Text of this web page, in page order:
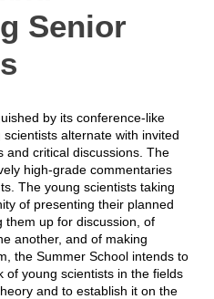
Senior
by its conference-like
alternate with invited
and critical discussions. The
high-grade commentaries
The young scientists taking
of presenting their planned
them up for discussion, of
another, and of making
the Summer School intends to
of young scientists in the fields
and to establish it on the